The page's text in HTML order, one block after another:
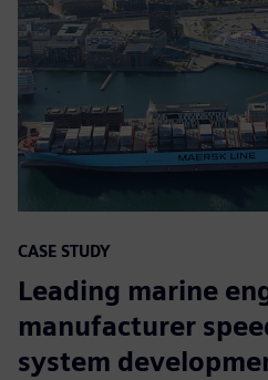
CASE STUDY
Leading marine
manufacturer
system